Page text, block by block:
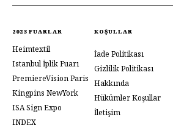
2023 FUARLAR
Heimtextil
Istanbul İplik Fuarı
PremiereVision Paris
Kingpins NewYork
ISA Sign Expo
INDEX
KOŞULLAR
İade Politikası
Gizlilik Politikası
Hakkında
Hükümler Koşullar
İletişim